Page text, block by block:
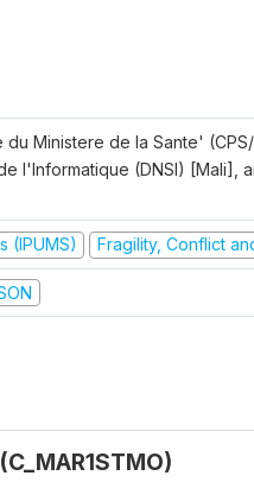
Ministere de la Sante' (CPS/
l'Informatique (DNSI) [Mali],
(IPUMS) Fragility, Conflict